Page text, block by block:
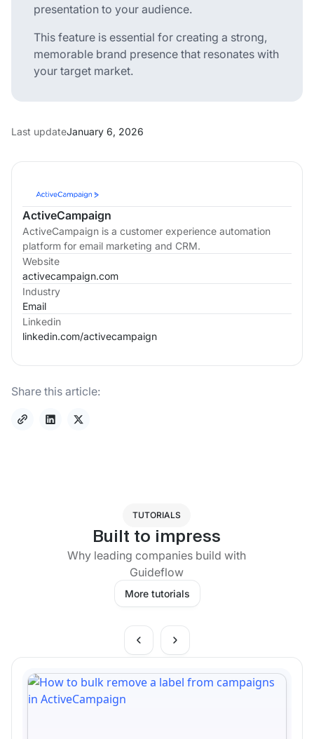
ActiveCampaign
ActiveCampaign is a customer experience automation
platform for email marketing and CRM.
Website
activecampaign.com
Industry
Email
Linkedin
linkedin.com/activecampaign
Share this article:
presentation to your audience.
This feature is essential for creating a strong,
memorable brand presence that resonates with
your target market.
Last updateJanuary 6, 2026
TUTORIALS
Built to impress
Why leading companies build with
Guideflow
More tutorials